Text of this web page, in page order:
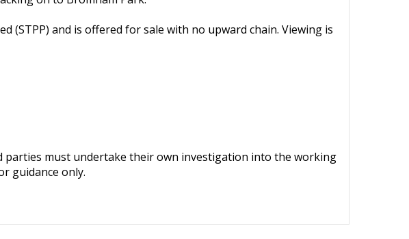
and is offered for sale with no upward chain. Viewing is
parties must undertake their own investigation into the working
guidance only.